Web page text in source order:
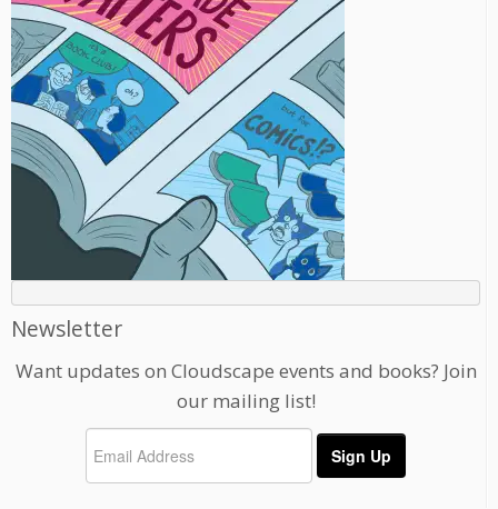
Newsletter
Want updates on Cloudscape events and books? Join
our mailing list!